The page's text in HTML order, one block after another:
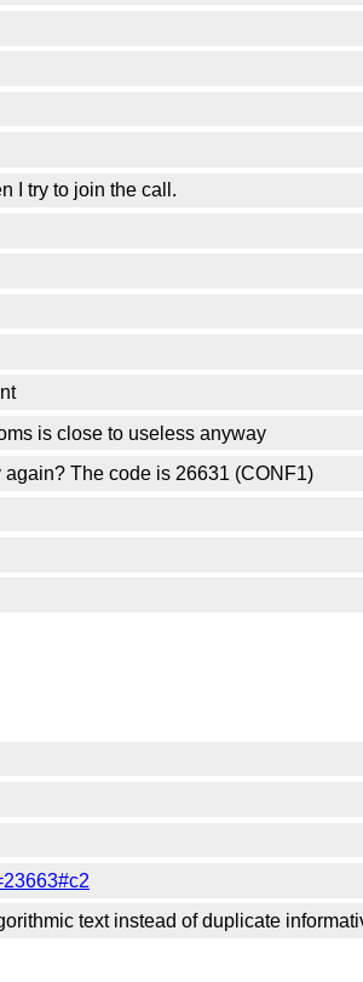
I try to join the call.
is close to useless anyway
The code is 26631 (CONF1)
text instead of duplicate